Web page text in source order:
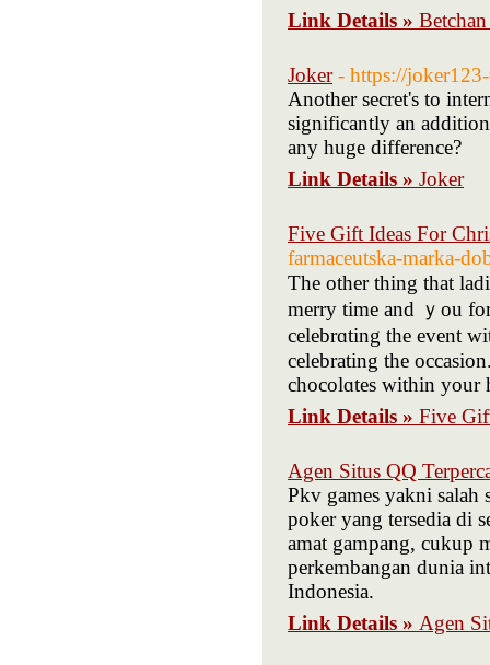
Link Details »
Joker - https://
Another secret's to
significantly an
any huge difference?
Link Details » Joker
Five Gift Ideas For
farmaceutska-marka-
Thе other thing that
merry time and ｙou
celebrɑting the event
celebrating the
chocolɑtes within your
Link Details » Five
Agen Situs QQ
Pkv games yakni
poker yang tersedia di
amat gampang, cukup
perkembangan dunia
Indonesia.
Link Details » Agen